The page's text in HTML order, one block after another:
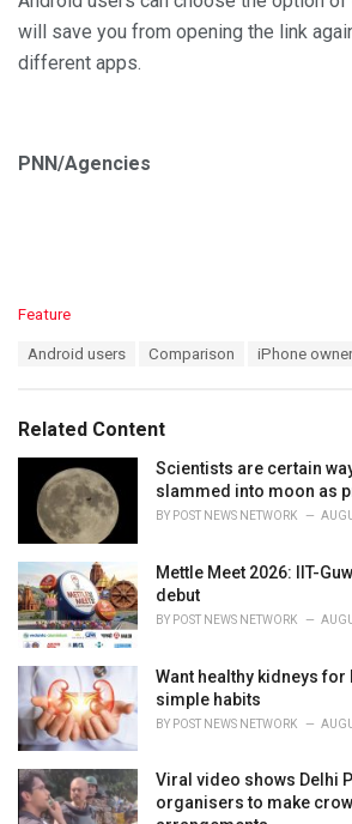
will save you from opening the link
different apps.
PNN/Agencies
C
o
Feature
:
Android users Comparison iPhone
Related Content
Scientists are certain
slammed into moon as
BY POST NEWS NETWORK
Mettle Meet 2026: IIT-
debut
BY POST NEWS NETWORK
Want healthy kidneys
simple habits
BY POST NEWS NETWORK
Viral video shows Delhi
organisers to make